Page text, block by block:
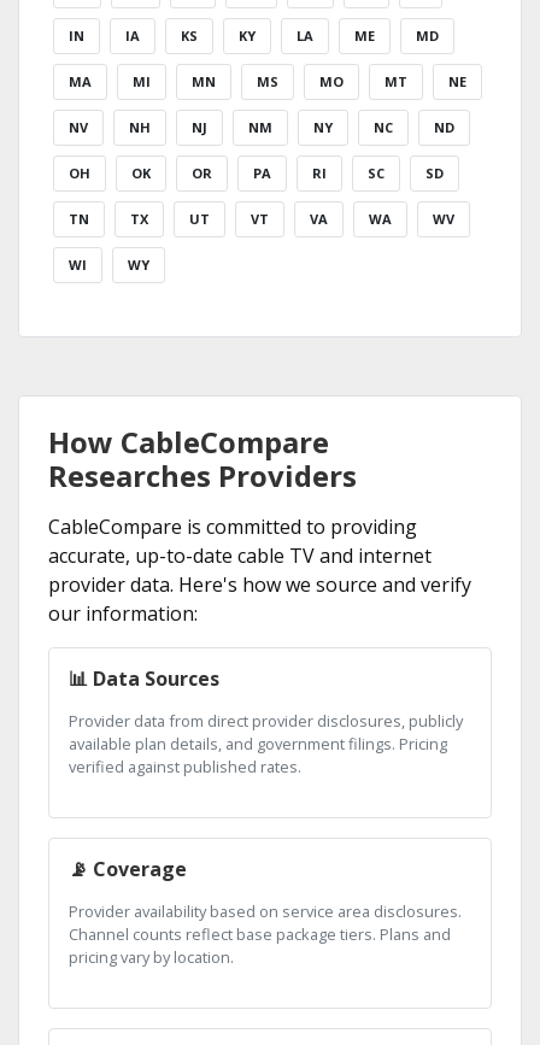
IN IA KS KY LA ME MD
MA MI MN MS MO MT NE
NV NH NJ NM NY NC ND
OH OK OR PA RI SC SD
TN TX UT VT VA WA WV
WI WY
How CableCompare
Researches Providers
CableCompare is committed to providing
accurate, up-to-date cable TV and internet
provider data. Here's how we source and verify
our information:
📊 Data Sources
Provider data from direct provider disclosures, publicly
available plan details, and government filings. Pricing
verified against published rates.
📡 Coverage
Provider availability based on service area disclosures.
Channel counts reflect base package tiers. Plans and
pricing vary by location.